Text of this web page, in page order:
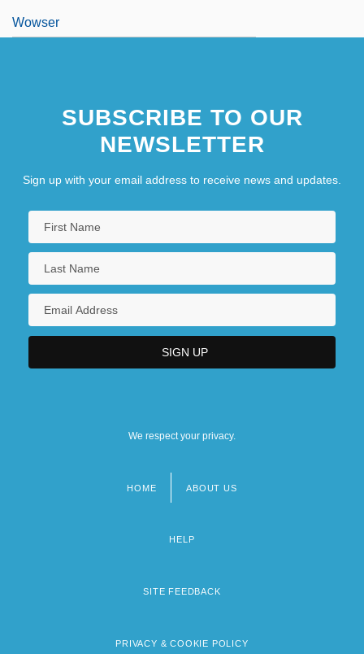
Wowser
SUBSCRIBE TO OUR
NEWSLETTER
Sign up with your email address to receive news and updates.
We respect your privacy.
HOME ABOUT US
HELP
SITE FEEDBACK
PRIVACY & COOKIE POLICY